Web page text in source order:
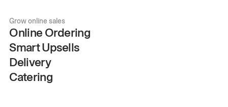
Grow online sales
Online Ordering
Smart Upsells
Delivery
Catering